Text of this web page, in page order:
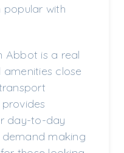
popular with
Abbot is a real
amenities close
day-to-day
demand making